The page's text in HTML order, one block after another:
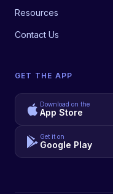
Resources
Contact Us
GET THE APP
Download on the
App Store
Get it on
Google Play